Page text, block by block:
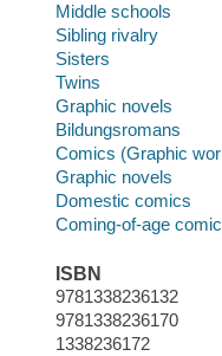
Middle schools
Sibling rivalry
Sisters
Twins
Graphic novels
Bildungsromans
Comics (Graphic
Graphic novels
Domestic comics
Coming-of-age
ISBN
9781338236132
9781338236170
1338236172